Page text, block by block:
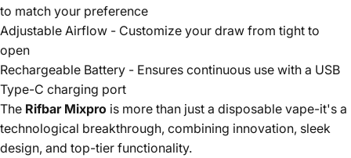
to match your preference
Adjustable Airflow - Customize your draw from tight to
open
Rechargeable Battery - Ensures continuous use with a USB
Type-C charging port
The Rifbar Mixpro is more than just a disposable vape-it's a
technological breakthrough, combining innovation, sleek
design, and top-tier functionality.